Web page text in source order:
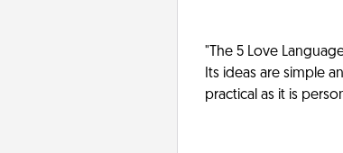
"The 5 Love
Its ideas are simple
practical as it is